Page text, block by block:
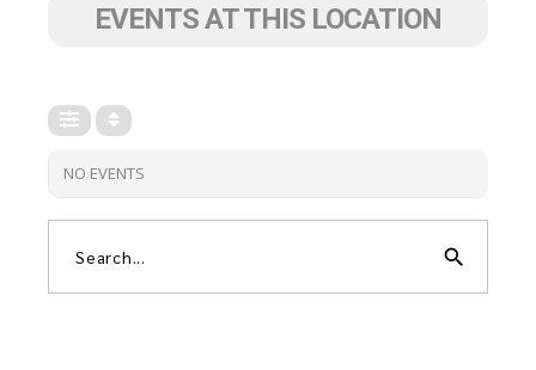
EVENTS AT THIS LOCATION
NO EVENTS
search